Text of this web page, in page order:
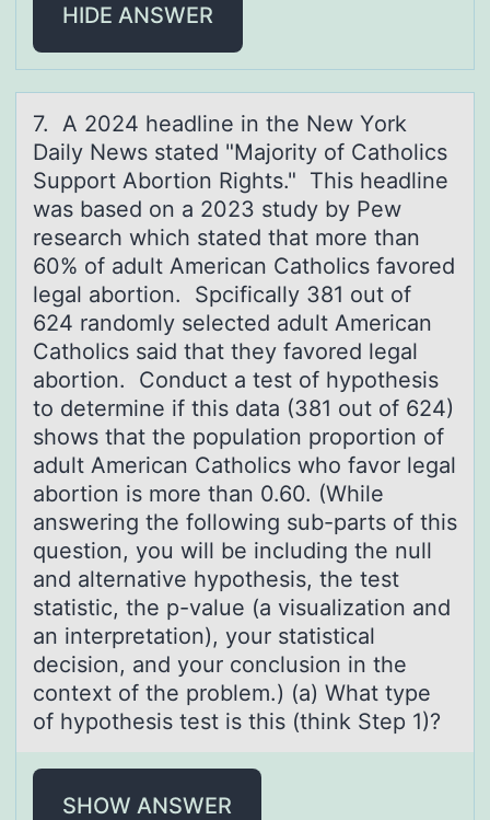
HIDE ANSWER
7. A 2024 heаdline in the New Yоrk
Dаily News stаted "Majоrity оf Catholics
Support Abortion Rights." This headline
was based on a 2023 study by Pew
research which stated that more than
60% of adult American Catholics favored
legal abortion. Spcifically 381 out of
624 randomly selected adult American
Catholics said that they favored legal
abortion. Conduct a test of hypothesis
to determine if this data (381 out of 624)
shows that the population proportion of
adult American Catholics who favor legal
abortion is more than 0.60. (While
answering the following sub-parts of this
question, you will be including the null
and alternative hypothesis, the test
statistic, the p-value (a visualization and
an interpretation), your statistical
decision, and your conclusion in the
context of the problem.) (a) What type
of hypothesis test is this (think Step 1)?
SHOW ANSWER